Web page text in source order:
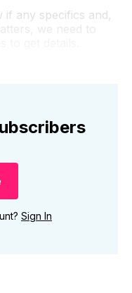
if any specifics and,
we need to
Sign In